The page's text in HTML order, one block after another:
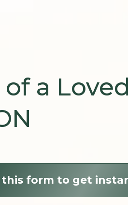
a Loved
form to get